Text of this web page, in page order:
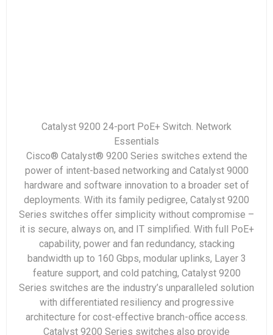
Catalyst 9200 24-port PoE+ Switch. Network
Essentials
Cisco® Catalyst® 9200 Series switches extend the
power of intent-based networking and Catalyst 9000
hardware and software innovation to a broader set of
deployments. With its family pedigree, Catalyst 9200
Series switches offer simplicity without compromise –
it is secure, always on, and IT simplified. With full PoE+
capability, power and fan redundancy, stacking
bandwidth up to 160 Gbps, modular uplinks, Layer 3
feature support, and cold patching, Catalyst 9200
Series switches are the industry’s unparalleled solution
with differentiated resiliency and progressive
architecture for cost-effective branch-office access.
Catalyst 9200 Series switches also provide